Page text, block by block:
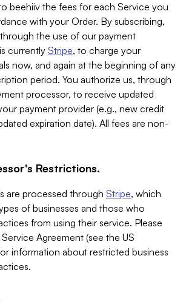
beehiiv the fees for each Service you
with your Order. By subscribing,
the use of our payment
currentlyStripe, to charge your
now, and again at the beginning of any
period. You authorize us, through
processor, to receive updated
payment provider (e.g., new credit
expiration date). All fees are non-
Restrictions.
are processed through Stripe, which
of businesses and those who
from using their service. Please
Agreement (see the US
information about restricted business